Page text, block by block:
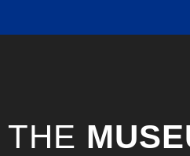
THE